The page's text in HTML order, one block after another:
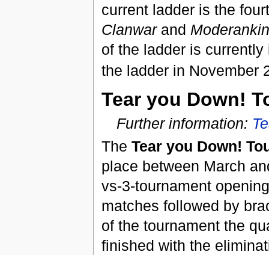
current ladder is the
Clanwarand
of the ladder is
the ladder in November
Tear you Down!
Further information:
The Tear you Down!
place between March
vs-3-tournament
matches followed by
of the tournament the
finished with the